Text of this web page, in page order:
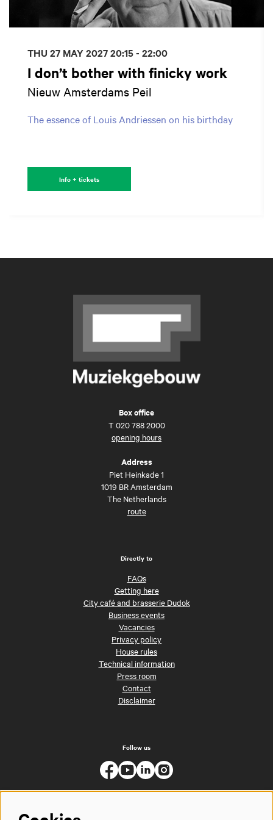
I don’t bother with finicky work
Nieuw Amsterdams Peil
The essence of Louis Andriessen on his birthday
THU 27 MAY 202720:15 - 22:00
Info + tickets
Box office
T 020 788 2000
opening hours
Address
Piet Heinkade 1
1019 BR Amsterdam
The Netherlands
route
Directly to
FAQs
Getting here
City café and brasserie Dudok
Business events
Vacancies
Privacy policy
House rules
Technical information
Press room
Contact
Disclaimer
Follow us